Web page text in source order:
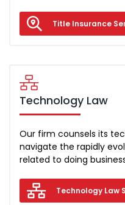
Title Insurance
Technology Law
Our firm counsels its
navigate the rapidly
related to doing
Technology Law